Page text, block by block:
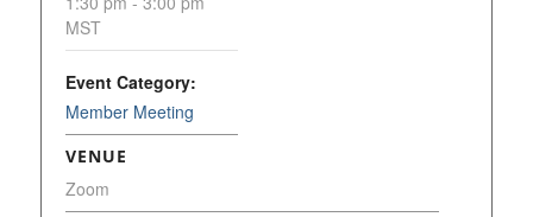
MST
Event Category:
Member Meeting
VENUE
Zoom